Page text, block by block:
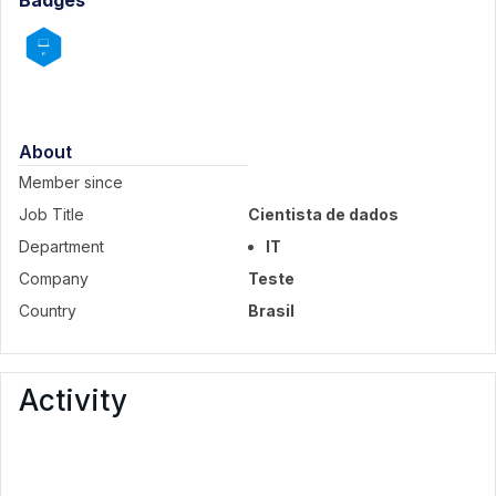
About
Member since
Job Title
Cientista de dados
Department
IT
Company
Teste
Country
Brasil
Activity